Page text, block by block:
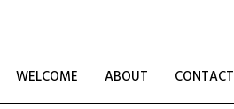
WELCOME ABOUT CONTACT